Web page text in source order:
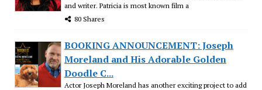
and writer. Patricia is most known film a
80 Shares
BOOKING ANNOUNCEMENT: Joseph
Moreland and His Adorable Golden
Doodle C...
Actor Joseph Moreland has another exciting project to add